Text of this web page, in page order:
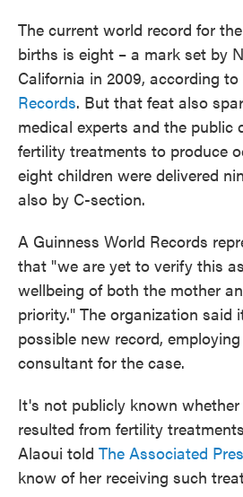
The current world record for
births is eight – a mark set by
California in 2009, according to
Records. But that feat also
medical experts and the public
fertility treatments to produce
eight children were delivered
also by C-section.
A Guinness World Records
that "we are yet to verify this
wellbeing of both the mother
priority." The organization said
possible new record,
consultant for the case.
It's not publicly known
resulted from fertility
Alaoui told The Associated
know of her receiving such